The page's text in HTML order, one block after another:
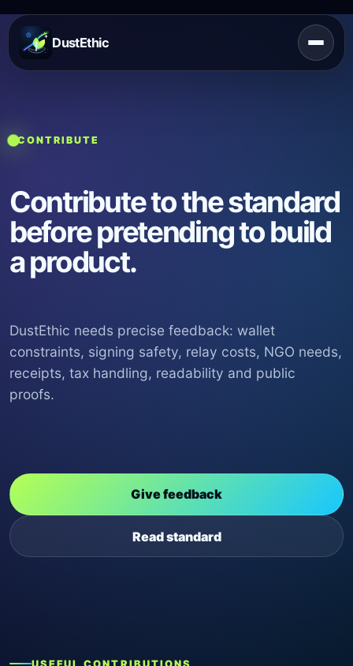
DustEthic
CONTRIBUTE
Contribute to the standard
before pretending to build
a product.
DustEthic needs precise feedback: wallet
constraints, signing safety, relay costs, NGO needs,
receipts, tax handling, readability and public
proofs.
Give feedback
Read standard